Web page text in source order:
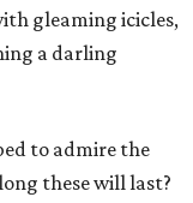
gleaming icicles,
a darling
to admire the
these will last?